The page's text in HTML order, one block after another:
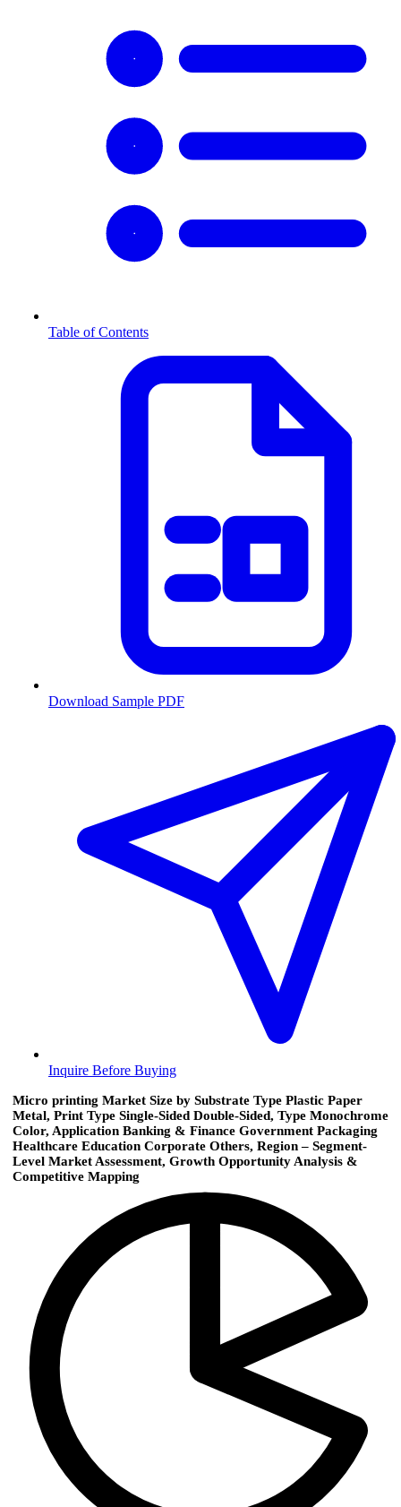
Table of Contents
Download Sample PDF
Inquire Before Buying
Micro printing Market Size by Substrate Type Plastic Paper
Metal, Print Type Single-Sided Double-Sided, Type Monochrome
Color, Application Banking & Finance Government Packaging
Healthcare Education Corporate Others, Region – Segment-
Level Market Assessment, Growth Opportunity Analysis &
Competitive Mapping